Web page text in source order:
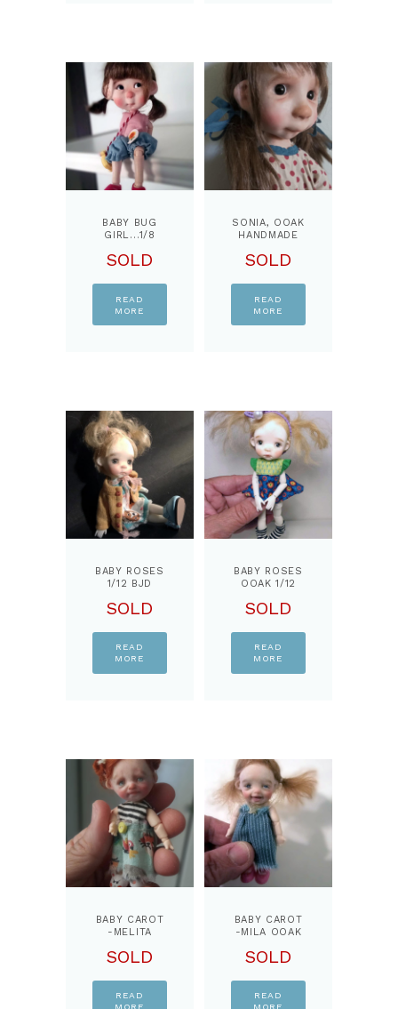
BABY BUG
GIRL…1/8
BY
SOLD
READ
MORE
SONIA, OOAK
HANDMADE
PPINKYDOLLS
SOLD
READ
MORE
BABY ROSES
1/12 BJD
PPINKYDOLLS
SOLD
READ
MORE
BABY ROSES
OOAK 1/12
BY
SOLD
READ
MORE
BABY CAROT
-MELITA
INCHES
BODY,READY
DOLL
SOLD
READ
MORE
BABY CAROT
-MILA OOAK
DOLL,JOINTS
DOLL
SOLD
READ
MORE